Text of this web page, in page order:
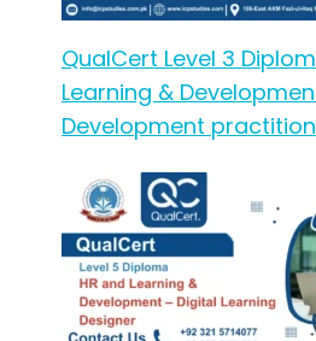
QualCert Level 3
Learning &
Development